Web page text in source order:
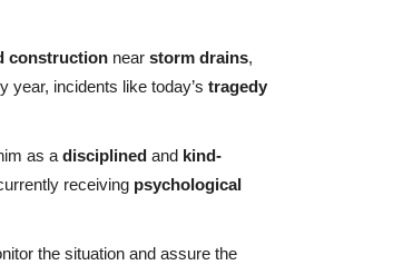
construction near storm drains,
year, incidents like today’s tragedy
as a disciplined and kind-
receiving psychological
the situation and assure the